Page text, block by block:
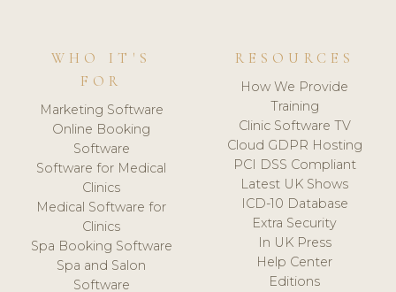
WHO IT'S
FOR
Marketing Software
Online Booking
Software
Software for Medical
Clinics
Medical Software for
Clinics
Spa Booking Software
Spa and Salon
Software
RESOURCES
How We Provide
Training
Clinic Software TV
Cloud GDPR Hosting
PCI DSS Compliant
Latest UK Shows
ICD-10 Database
Extra Security
In UK Press
Help Center
Editions